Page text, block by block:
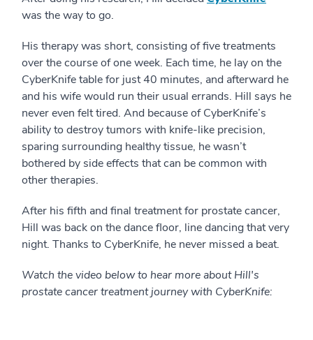
was the way to go.
His therapy was short, consisting of five treatments
over the course of one week. Each time, he lay on the
CyberKnife table for just 40 minutes, and afterward he
and his wife would run their usual errands. Hill says he
never even felt tired. And because of CyberKnife’s
ability to destroy tumors with knife-like precision,
sparing surrounding healthy tissue, he wasn’t
bothered by side effects that can be common with
other therapies.
After his fifth and final treatment for prostate cancer,
Hill was back on the dance floor, line dancing that very
night. Thanks to CyberKnife, he never missed a beat.
Watch the video below to hear more about Hill's
prostate cancer treatment journey with CyberKnife: